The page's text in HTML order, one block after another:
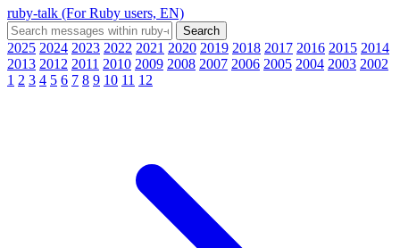
ruby-talk (For Ruby users, EN)
2025 2024 2023 2022 2021 2020 2019 2018 2017 2016 2015 2014
2013 2012 2011 2010 2009 2008 2007 2006 2005 2004 2003 2002
1 2 3 4 5 6 7 8 9 10 11 12